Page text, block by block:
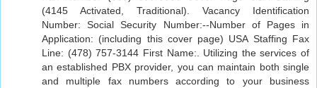
(4145 Activated, Traditional). Vacancy Identification
Number: Social Security Number:--Number of Pages in
Application: (including this cover page) USA Staffing Fax
Line: (478) 757-3144 First Name:. Utilizing the services of
an established PBX provider, you can maintain both single
and multiple fax numbers according to your business